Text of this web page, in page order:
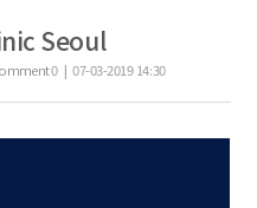
Seoul
0|07-03-2019 14:30